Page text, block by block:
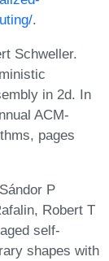
.
Schweller.
in 2d. In
ACM-
pages
P
Robert T
self-
shapes with